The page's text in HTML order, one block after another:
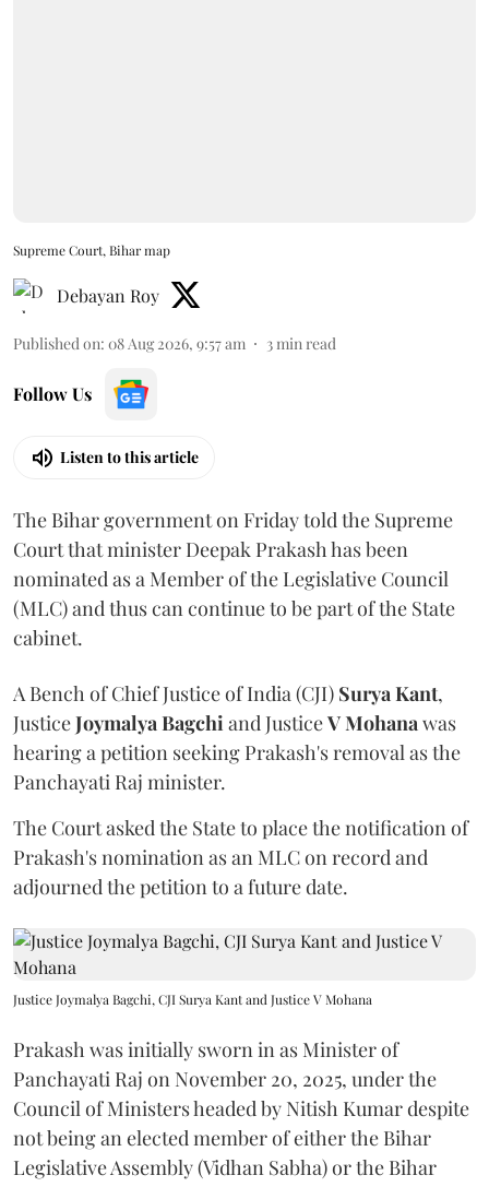
Supreme Court, Bihar map
Debayan Roy
Published on: 08 Aug 2026, 9:57 am 3 min read
Follow Us
Listen to this article
The Bihar government on Friday told the Supreme
Court that minister Deepak Prakash has been
nominated as a Member of the Legislative Council
(MLC) and thus can continue to be part of the State
cabinet.
A Bench of Chief Justice of India (CJI) Surya Kant,
JusticeJoymalya Bagchi and JusticeV Mohana was
hearing a petition seeking Prakash's removal as the
Panchayati Raj minister.
The Court asked the State to place the notification of
Prakash's nomination as an MLC on record and
adjourned the petition to a future date.
Justice Joymalya Bagchi, CJI Surya Kant and Justice V Mohana
Prakash was initially sworn in as Minister of
Panchayati Raj on November 20, 2025, under the
Council of Ministers headed by Nitish Kumar despite
not being an elected member of either the Bihar
Legislative Assembly (Vidhan Sabha) or the Bihar